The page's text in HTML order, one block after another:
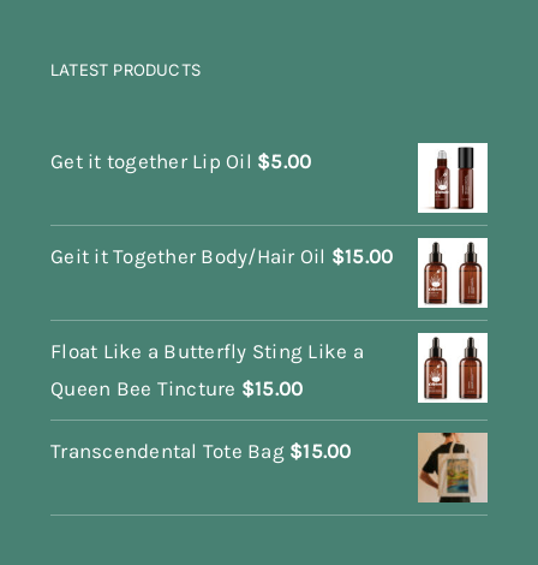
LATEST PRODUCTS
Get it together Lip Oil $5.00
Geit it Together Body/Hair Oil $15.00
Float Like a Butterfly Sting Like a
Queen Bee Tincture $15.00
Transcendental Tote Bag $15.00